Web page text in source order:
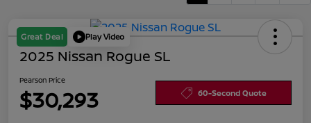
Great Deal Play Video
2025 Nissan Rogue SL
Pearson Price
$30,293 60-Second Quote